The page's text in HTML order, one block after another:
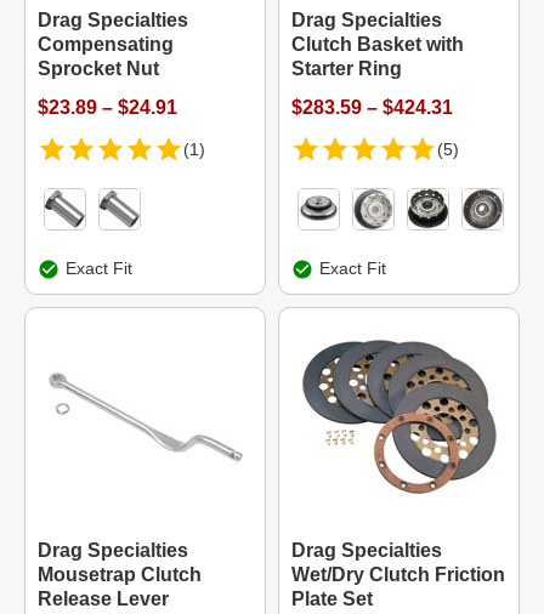
Drag Specialties
Compensating
Sprocket Nut
$23.89 – $24.91
(1)
Exact Fit
Drag Specialties
Clutch Basket with
Starter Ring
$283.59 – $424.31
(5)
Exact Fit
Drag Specialties
Mousetrap Clutch
Release Lever
Drag Specialties
Wet/Dry Clutch Friction
Plate Set